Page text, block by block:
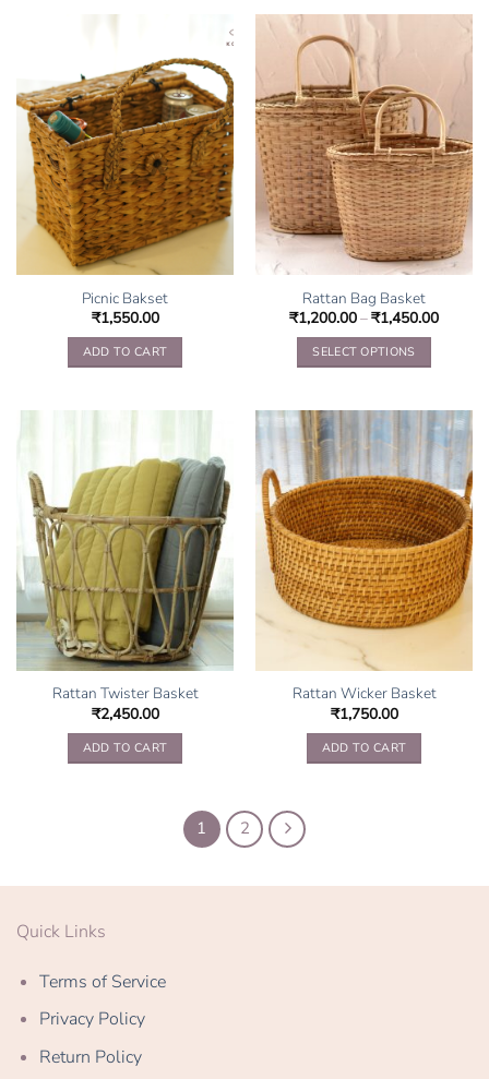
Picnic Bakset
₹1,550.00
ADD TO CART
Rattan Bag Basket
₹1,200.00–₹1,450.00
SELECT OPTIONS
has
multiple
variants.
The
options
may
be
chosen
on
the
product
page
Rattan Twister Basket
₹2,450.00
ADD TO CART
Rattan Wicker Basket
₹1,750.00
ADD TO CART
1 2
Quick Links
Terms of Service
Privacy Policy
Return Policy